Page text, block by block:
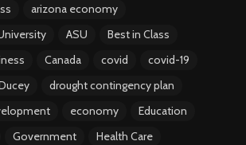
arizona economy
ASU
Best in Class
Canada covid
covid-19
drought contingency plan
economy
Education
Government
Health Care